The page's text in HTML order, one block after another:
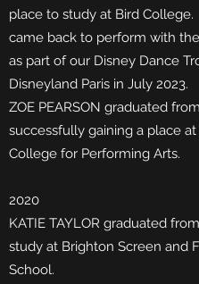
place to study at Bird
came back to perform with
as part of our Disney Dance
Disneyland Paris in July 2023.
ZOE PEARSON graduated
successfully gaining a place
College for Performing Arts.
2020
KATIE TAYLOR graduated
study at Brighton Screen and
School.